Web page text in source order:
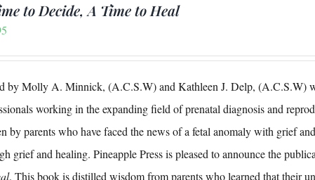
to Decide, A Time to Heal
by Molly A. Minnick, (A.C.S.W) and Kathleen J. Delp, (A.C.S.W)
working in the expanding field of prenatal diagnosis and
by parents who have faced the news of a fetal anomaly with grief
grief and healing. Pineapple Press is pleased to announce the
. This book is distilled wisdom from parents who learned that their